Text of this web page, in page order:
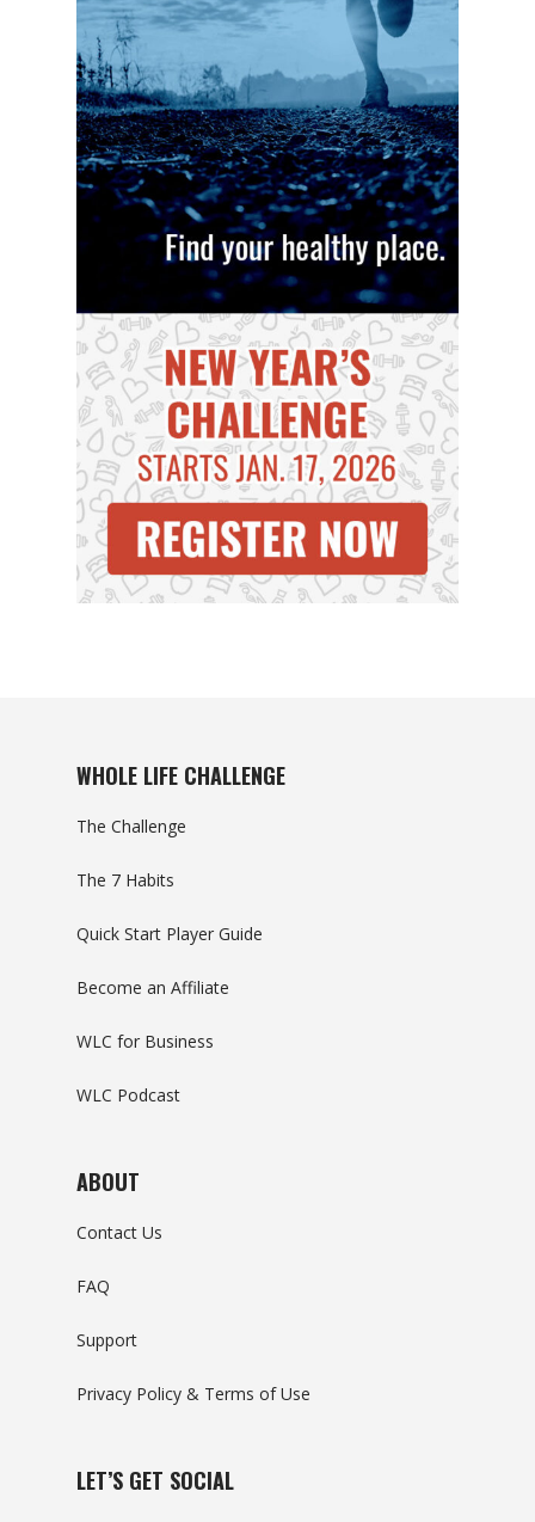
WHOLE LIFE CHALLENGE
The Challenge
The 7 Habits
Quick Start Player Guide
Become an Affiliate
WLC for Business
WLC Podcast
ABOUT
Contact Us
FAQ
Support
Privacy Policy & Terms of Use
LET’S GET SOCIAL